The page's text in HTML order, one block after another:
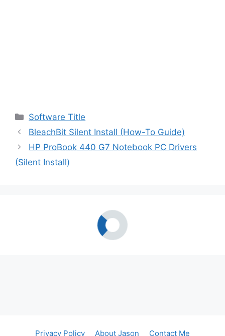
Categories
Software Title
BleachBit Silent Install (How-To Guide)
HP ProBook 440 G7 Notebook PC Drivers
(Silent Install)
Privacy Policy About Jason Contact Me